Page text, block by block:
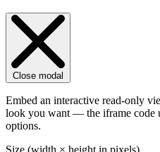
Close modal
Embed an interactive read-only
look you want — the iframe code
options.
Size (width × height in pixels)